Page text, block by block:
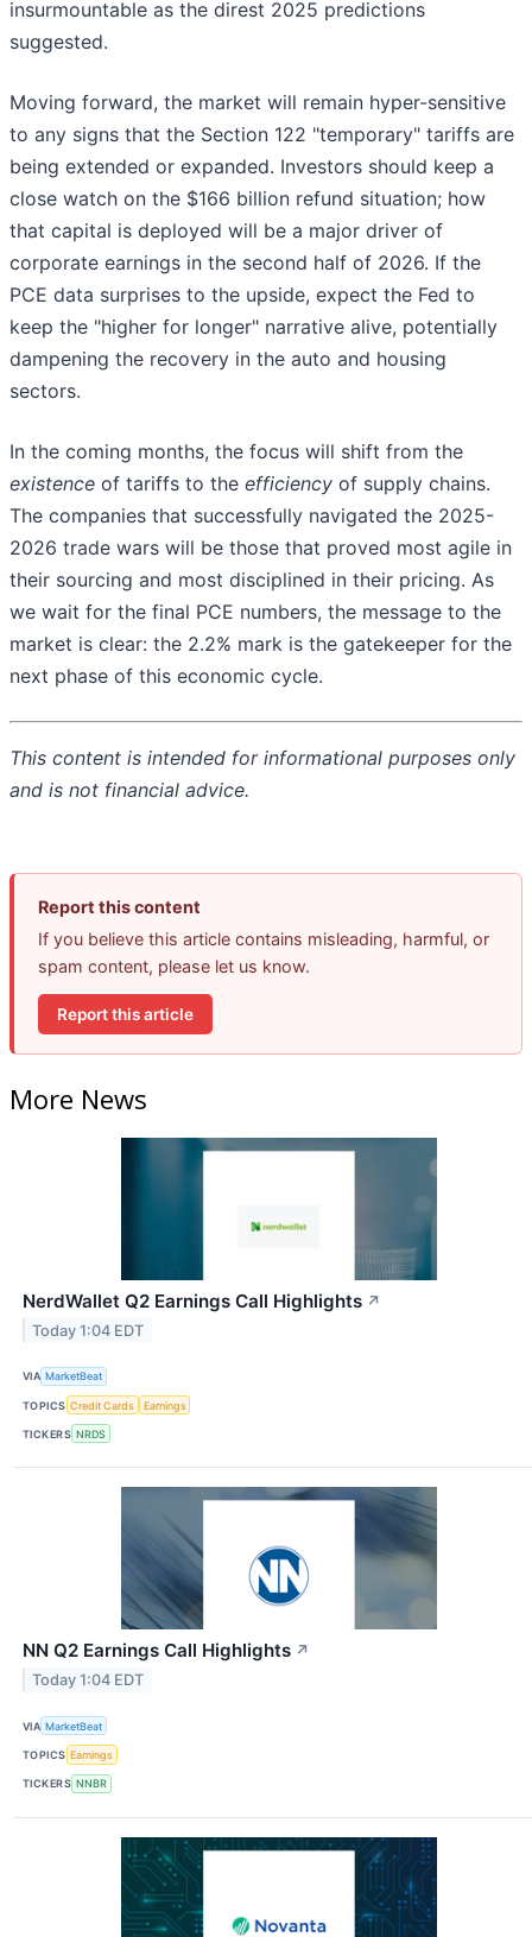
insurmountable as the direst 2025 predictions
suggested.
Moving forward, the market will remain hyper-sensitive
to any signs that the Section 122 "temporary" tariffs are
being extended or expanded. Investors should keep a
close watch on the $166 billion refund situation; how
that capital is deployed will be a major driver of
corporate earnings in the second half of 2026. If the
PCE data surprises to the upside, expect the Fed to
keep the "higher for longer" narrative alive, potentially
dampening the recovery in the auto and housing
sectors.
In the coming months, the focus will shift from the
existence of tariffs to the efficiency of supply chains.
The companies that successfully navigated the 2025-
2026 trade wars will be those that proved most agile in
their sourcing and most disciplined in their pricing. As
we wait for the final PCE numbers, the message to the
market is clear: the 2.2% mark is the gatekeeper for the
next phase of this economic cycle.
This content is intended for informational purposes only
and is not financial advice.
Report this content
If you believe this article contains misleading, harmful, or
spam content, please let us know.
Report this article
More News
NerdWallet Q2 Earnings Call Highlights ↗
Today 1:04 EDT
VIA MarketBeat
TOPICS Credit Cards Earnings
TICKERS NRDS
NN Q2 Earnings Call Highlights ↗
Today 1:04 EDT
VIA MarketBeat
TOPICS Earnings
TICKERS NNBR